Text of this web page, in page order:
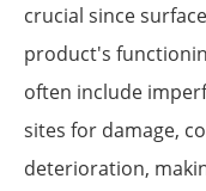
crucial since
product's
often include
sites for damage,
deterioration,